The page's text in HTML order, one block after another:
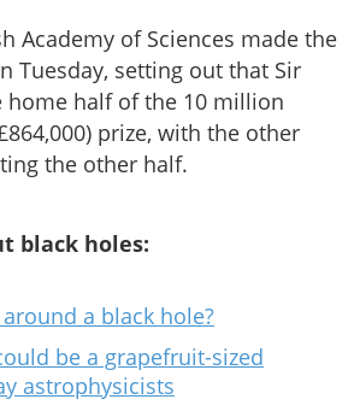
Academy of Sciences made the
Tuesday, setting out that Sir
home half of the 10 million
prize, with the other
the other half.
black holes:
a black hole?
be a grapefruit-sized
astrophysicists